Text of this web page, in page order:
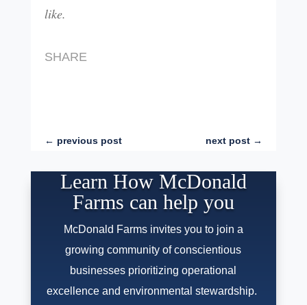
like.
SHARE
← previous post next post →
Learn How McDonald
Farms can help you
McDonald Farms invites you to join a
growing community of conscientious
businesses prioritizing operational
excellence and environmental stewardship.